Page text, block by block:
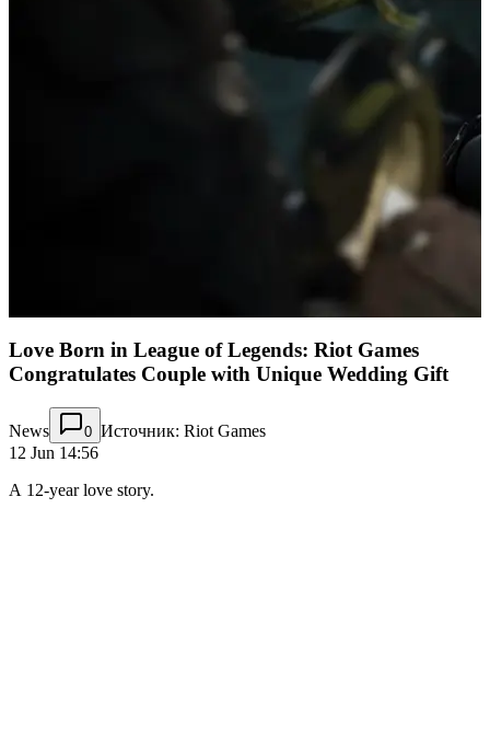
Love Born in League of Legends: Riot Games
Congratulates Couple with Unique Wedding Gift
News 0 Источник: Riot Games
12 Jun 14:56
A 12-year love story.